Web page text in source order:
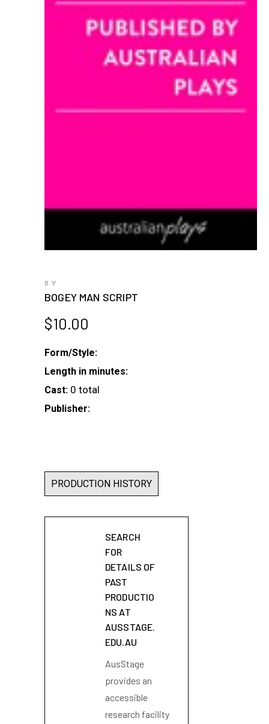
BY
BOGEY MAN SCRIPT
$10.00
Form/Style:
Length in minutes:
Cast: 0 total
Publisher:
PRODUCTION HISTORY
SEARCH
FOR
DETAILS OF
PAST
PRODUCTIO
NS AT
AUSSTAGE.
EDU.AU
AusStage
provides an
accessible
research facility